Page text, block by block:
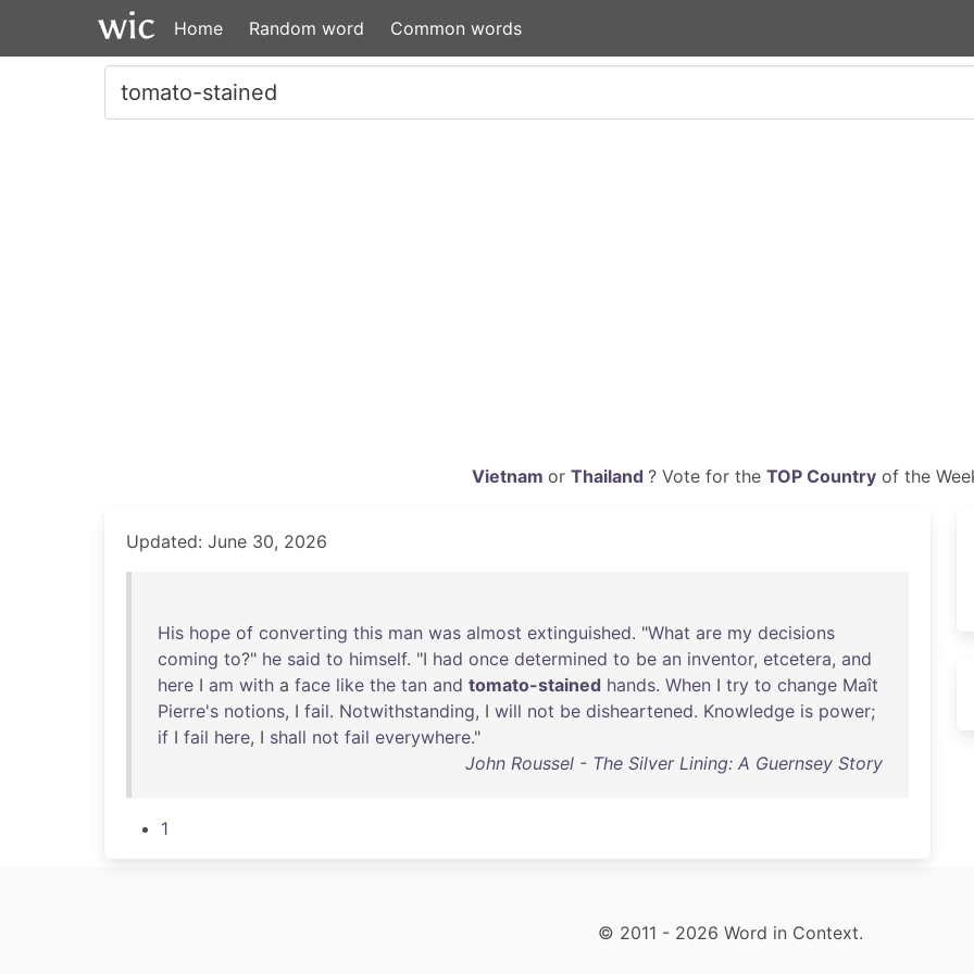
Home Random word Common words
Vietnam or Thailand ? Vote for the TOP Countryof the
Updated: June 30, 2026
His hope of converting this man was almost extinguished. "What are my decisions
coming to?" he said to himself. "I had once determined to be an inventor, etcetera, and
here I am with a face like the tan and tomato-stained hands. When I try to change Maît
Pierre's notions, I fail. Notwithstanding, I will not be disheartened. Knowledge is power;
if I fail here, I shall not fail everywhere."
John Roussel - The Silver Lining: A Guernsey Story
1
© 2011 - 2026 Word in Context.